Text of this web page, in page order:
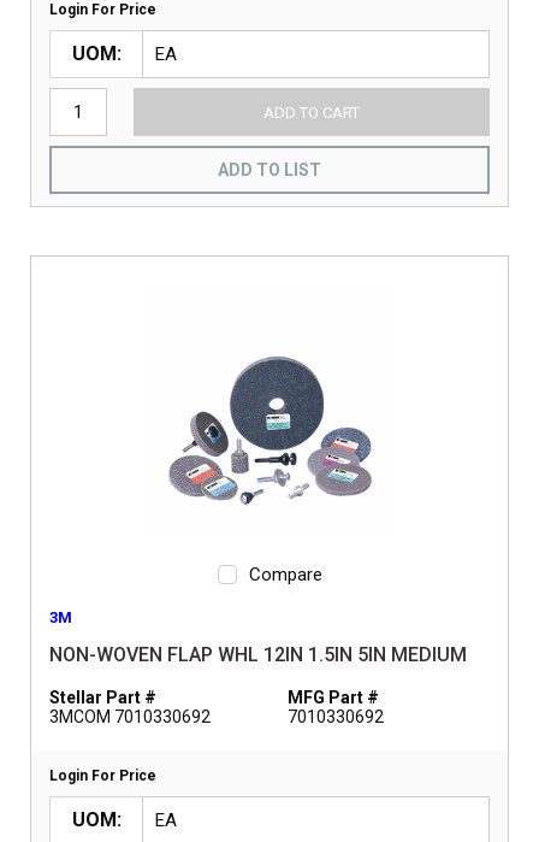
Login For Price
UOM
ADD TO CART
ADD TO LIST
Compare
3M
NON-WOVEN FLAP WHL 12IN 1.5IN 5IN MEDIUM
Stellar Part #
3MCOM 7010330692
MFG Part #
7010330692
Login For Price
UOM